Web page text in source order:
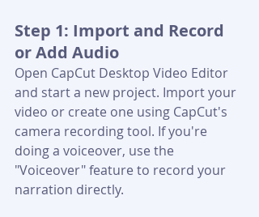
Step 1: Import and Record
or Add Audio
Open CapCut Desktop Video Editor
and start a new project. Import your
video or create one using CapCut's
camera recording tool. If you're
doing a voiceover, use the
"Voiceover" feature to record your
narration directly.